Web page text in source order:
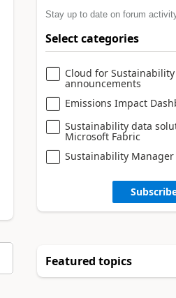
Stay up to date on forum
Select categories
Cloud for Sustainability
announcements
Emissions Impact
Sustainability data
Microsoft Fabric
Sustainability Manager
Featured topics